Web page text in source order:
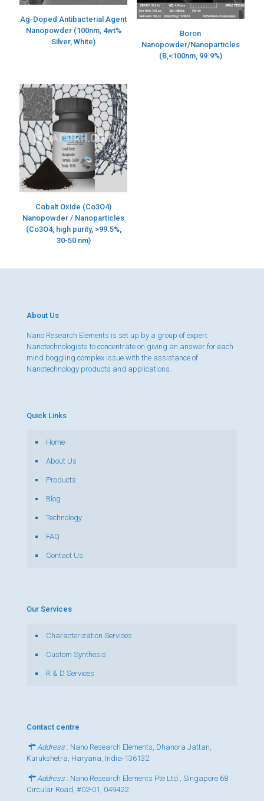
Ag-Doped Antibacterial Agent
Nanopowder (100nm, 4wt%
Silver, White)
Boron
Nanopowder/Nanoparticles
(B,<100nm, 99.9%)
Cobalt Oxide (Co3O4)
Nanopowder / Nanoparticles
(Co3O4, high purity, >99.5%,
30-50 nm)
About Us
Nano Research Elements is set up by a group of expert
Nanotechnologists to concentrate on giving an answer for each
mind boggling complex issue with the assistance of
Nanotechnology products and applications.
Quick Links
Home
About Us
Products
Blog
Technology
FAQ
Contact Us
Our Services
Characterization Services
Custom Synthesis
R & D Services
Contact centre
Address : Nano Research Elements, Dhanora Jattan,
Kurukshetra, Haryana, India-136132
Address : Nano Research Elements Pte Ltd., Singapore 68
Circular Road, #02-01, 049422